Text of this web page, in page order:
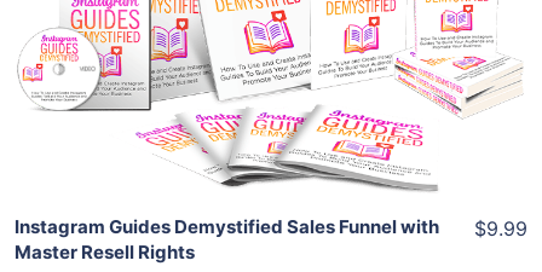
View Details
Share
Instagram Guides Demystified Sales Funnel with
Master Resell Rights
$9.99